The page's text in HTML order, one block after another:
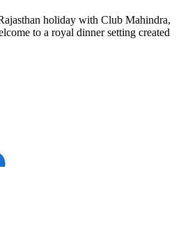
holiday with Club Mahindra,
to a royal dinner setting created